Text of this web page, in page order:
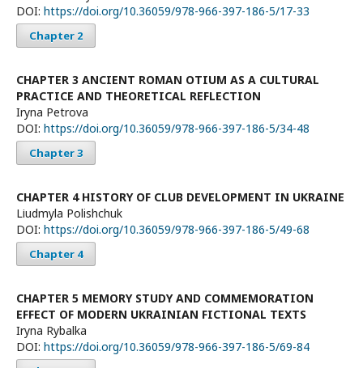
DOI: https://doi.org/10.36059/978-966-397-186-5/17-33
Chapter 2
CHAPTER 3 ANCIENT ROMAN OTIUM AS A CULTURAL
PRACTICE AND THEORETICAL REFLECTION
Iryna Petrova
DOI: https://doi.org/10.36059/978-966-397-186-5/34-48
Chapter 3
CHAPTER 4 HISTORY OF CLUB DEVELOPMENT IN UKRAINE
Lіudmyla Polishchuk
DOI: https://doi.org/10.36059/978-966-397-186-5/49-68
Chapter 4
CHAPTER 5 MEMORY STUDY AND COMMEMORATION
EFFECT OF MODERN UKRAINIAN FICTIONAL TEXTS
Iryna Rybalka
DOI: https://doi.org/10.36059/978-966-397-186-5/69-84